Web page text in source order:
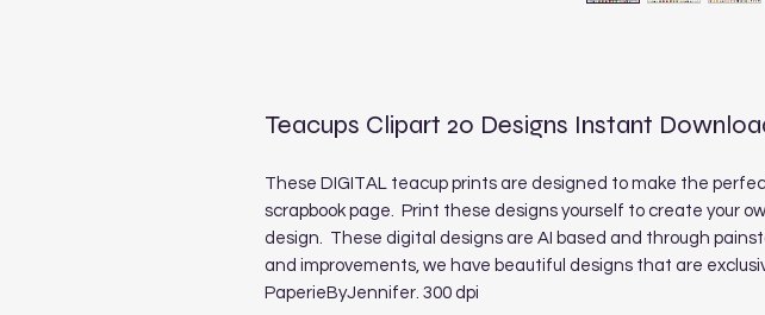
Teacups Clipart 20 Designs Instant
These DIGITAL teacup prints are designed to make the
scrapbook page. Print these designs yourself to create your
design. These digital designs are AI based and through
and improvements, we have beautiful designs that are
PaperieByJennifer. 300 dpi